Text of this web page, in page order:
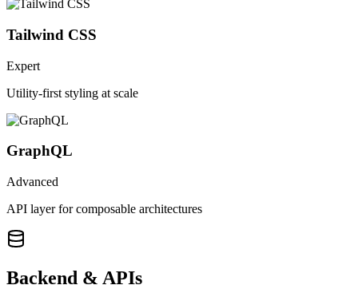
Tailwind CSS
Expert
Utility-first styling at scale
GraphQL
Advanced
API layer for composable architectures
Backend & APIs